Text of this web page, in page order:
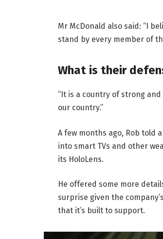
Mr McDonald also said: “I
stand by every member of
What is their
“It is a country of strong
our country.”
A few months ago, Rob told
into smart TVs and other
its HoloLens.
He offered some more
surprise given the
that it’s built to support.